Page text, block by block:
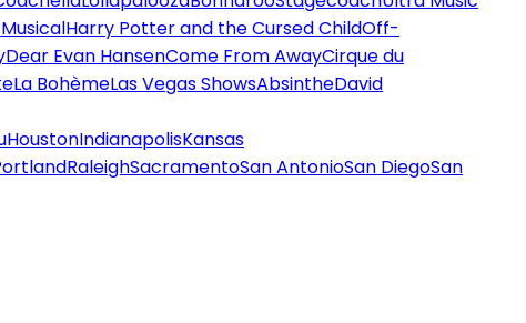
Harry Potter and the Cursed ChildOff-
Dear Evan HansenCome From AwayCirque du
La BohèmeLas Vegas ShowsAbsintheDavid
HoustonIndianapolisKansas
RaleighSacramentoSan AntonioSan DiegoSan